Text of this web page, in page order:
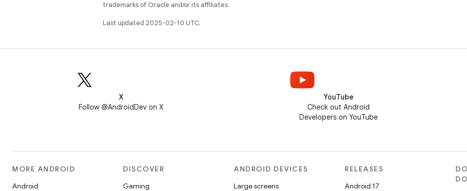
trademarks of Oracle and/or its affiliates.
Last updated 2025-02-10 UTC.
X
Follow @AndroidDev on X
YouTube
Check out Android
Developers on YouTube
MORE ANDROID
Android
DISCOVER
Gaming
ANDROID DEVICES
Large screens
RELEASES
Android 17